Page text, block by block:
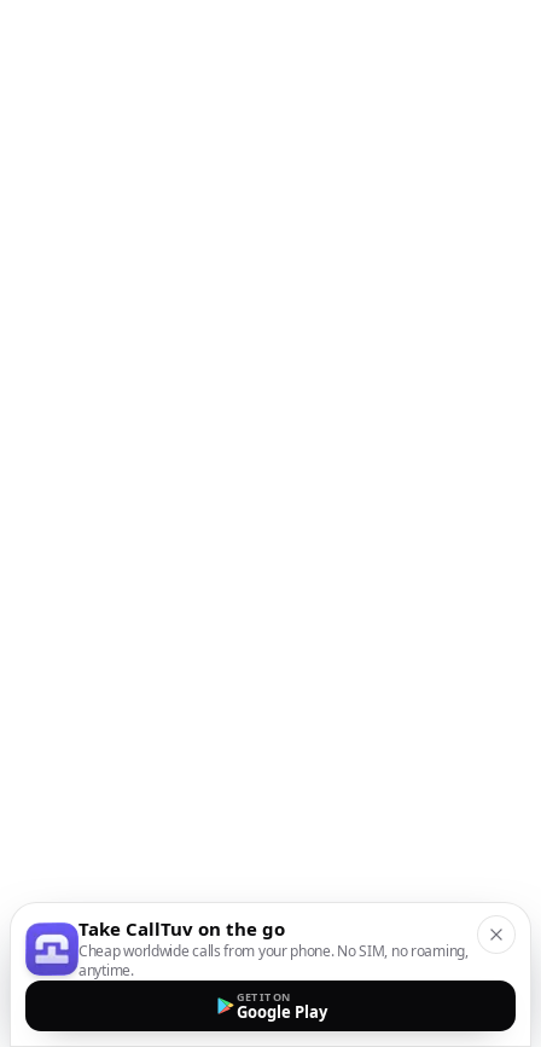
Take CallTuv on the go
Cheap worldwide calls from your phone. No SIM, no roaming,
anytime.
GET IT ON
Google Play